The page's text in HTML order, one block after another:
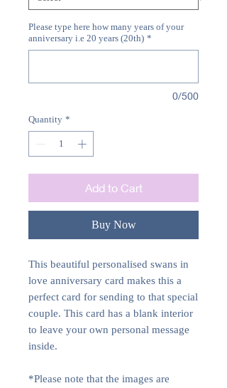
Please type here how many years of your
anniversary i.e 20 years (20th) *
0/500
Quantity *
Add to Cart
Buy Now
This beautiful personalised swans in
love anniversary card makes this a
perfect card for sending to that special
couple. This card has a blank interior
to leave your own personal message
inside.
*Please note that the images are